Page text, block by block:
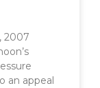
2007
an appeal